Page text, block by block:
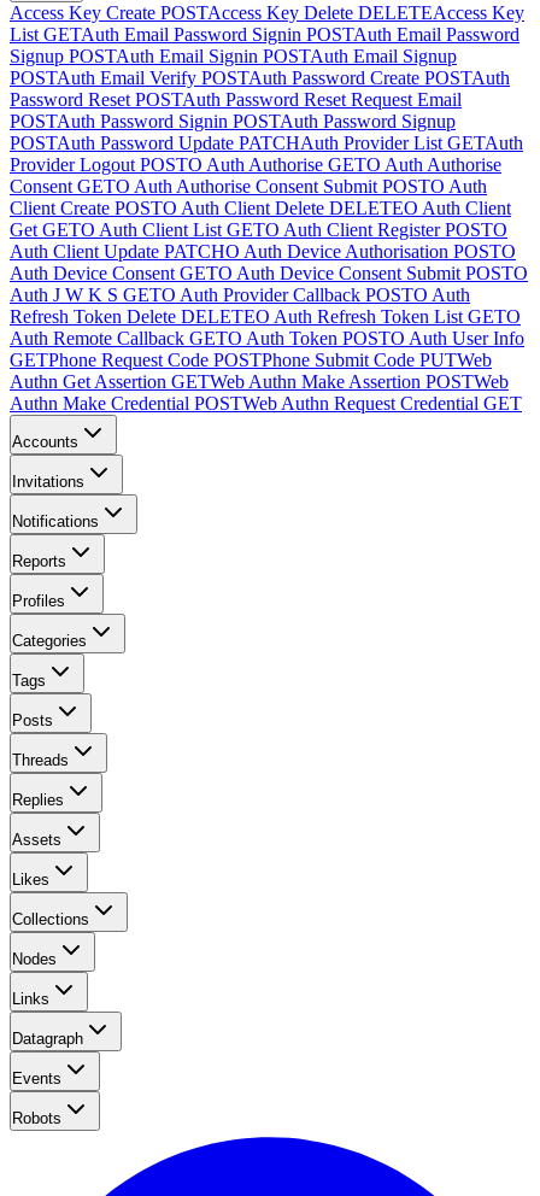
Access Key Create POSTAccess Key Delete DELETEAccess Key
List GETAuth Email Password Signin POSTAuth Email Password
Signup POSTAuth Email Signin POSTAuth Email Signup
POSTAuth Email Verify POSTAuth Password Create POSTAuth
Password Reset POSTAuth Password Reset Request Email
POSTAuth Password Signin POSTAuth Password Signup
POSTAuth Password Update PATCHAuth Provider List GETAuth
Provider Logout POSTO Auth Authorise GETO Auth Authorise
Consent GETO Auth Authorise Consent Submit POSTO Auth
Client Create POSTO Auth Client Delete DELETEO Auth Client
Get GETO Auth Client List GETO Auth Client Register POSTO
Auth Client Update PATCHO Auth Device Authorisation POSTO
Auth Device Consent GETO Auth Device Consent Submit POSTO
Auth J W K S GETO Auth Provider Callback POSTO Auth
Refresh Token Delete DELETEO Auth Refresh Token List GETO
Auth Remote Callback GETO Auth Token POSTO Auth User Info
GETPhone Request Code POSTPhone Submit Code PUTWeb
Authn Get Assertion GETWeb Authn Make Assertion POSTWeb
Authn Make Credential POSTWeb Authn Request Credential GET
Accounts
Invitations
Notifications
Reports
Profiles
Categories
Tags
Posts
Threads
Replies
Assets
Likes
Collections
Nodes
Links
Datagraph
Events
Robots